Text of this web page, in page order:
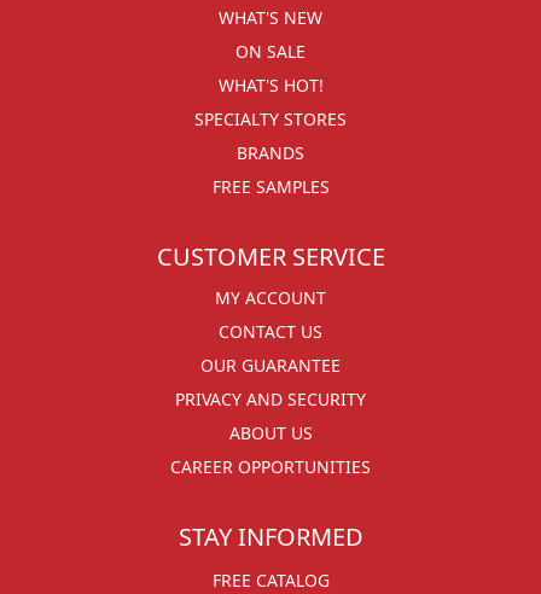
WHAT'S NEW
ON SALE
WHAT'S HOT!
SPECIALTY STORES
BRANDS
FREE SAMPLES
CUSTOMER SERVICE
MY ACCOUNT
CONTACT US
OUR GUARANTEE
PRIVACY AND SECURITY
ABOUT US
CAREER OPPORTUNITIES
STAY INFORMED
FREE CATALOG